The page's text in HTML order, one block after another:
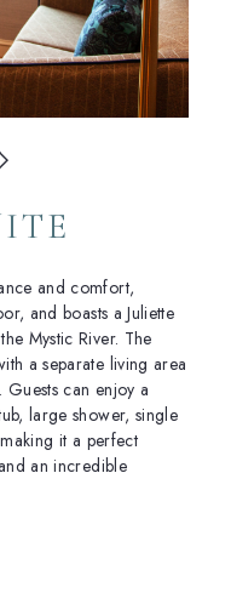
and comfort,
and boasts a Juliette
Mystic River. The
a separate living area
can enjoy a
large shower, single
it a perfect
an incredible